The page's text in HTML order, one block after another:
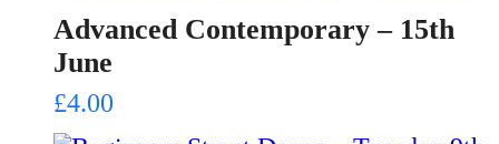
Advanced Contemporary – 15th
June
£4.00